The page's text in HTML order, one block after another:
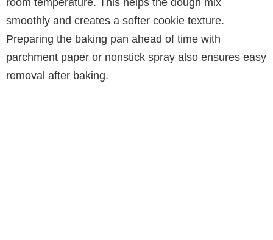
smoothly and creates a softer cookie texture.
Preparing the baking pan ahead of time with
parchment paper or nonstick spray also ensures easy
removal after baking.